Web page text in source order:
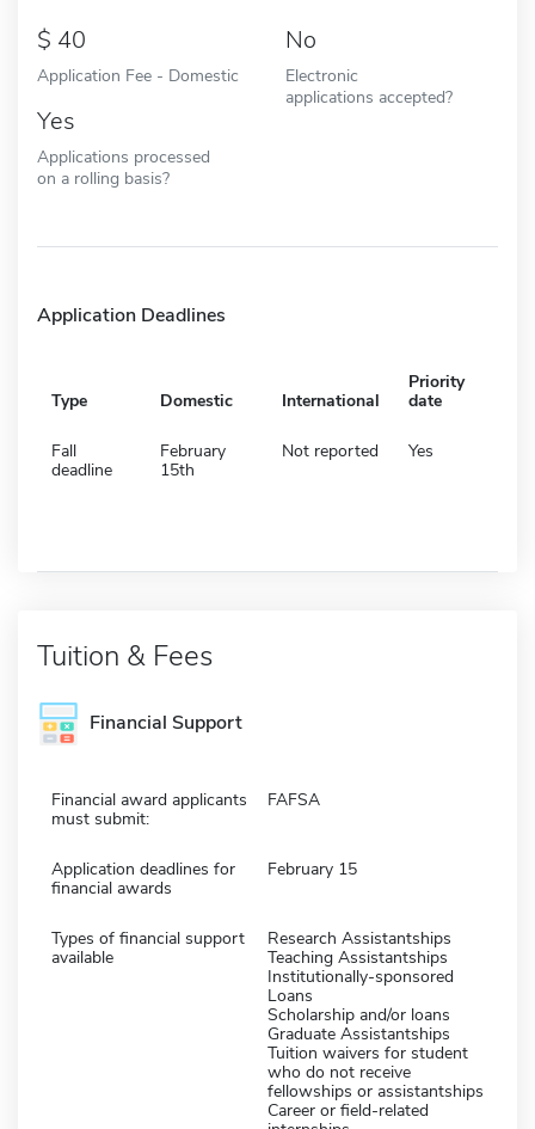
40
Application Fee - Domestic
No
Electronic
applications accepted?
Yes
Applications processed
on a rolling basis?
Application Deadlines
Type Domestic International
Priority
date
Fall
deadline
February
15th
Not reported Yes
Tuition & Fees
Financial Support
Financial award applicants
must submit:
FAFSA
Application deadlines for
financial awards
February 15
Types of financial support
available
Research Assistantships
Teaching Assistantships
Institutionally-sponsored
Loans
Scholarship and/or loans
Graduate Assistantships
Tuition waivers for student
who do not receive
fellowships or assistantships
Career or field-related